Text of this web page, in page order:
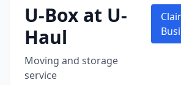
U-Box at U-
Haul
Moving and storage
service